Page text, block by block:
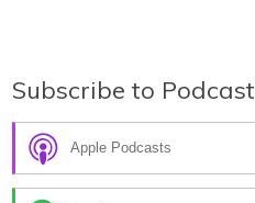
Subscribe to Podcast
Apple Podcasts